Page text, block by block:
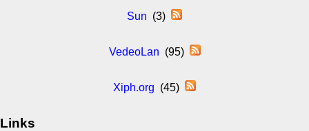
Sun (3)
VedeoLan (95)
Xiph.org (45)
Links